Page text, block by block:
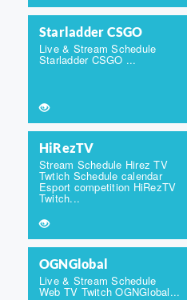
Starladder CSGO
Live & Stream Schedule
Starladder CSGO ...
HiRezTV
Stream Schedule Hirez TV
Twtich Schedule calendar
Esport competition HiRezTV
Twitch...
OGNGlobal
Live & Stream Schedule
Web TV Twitch OGNGlobal...